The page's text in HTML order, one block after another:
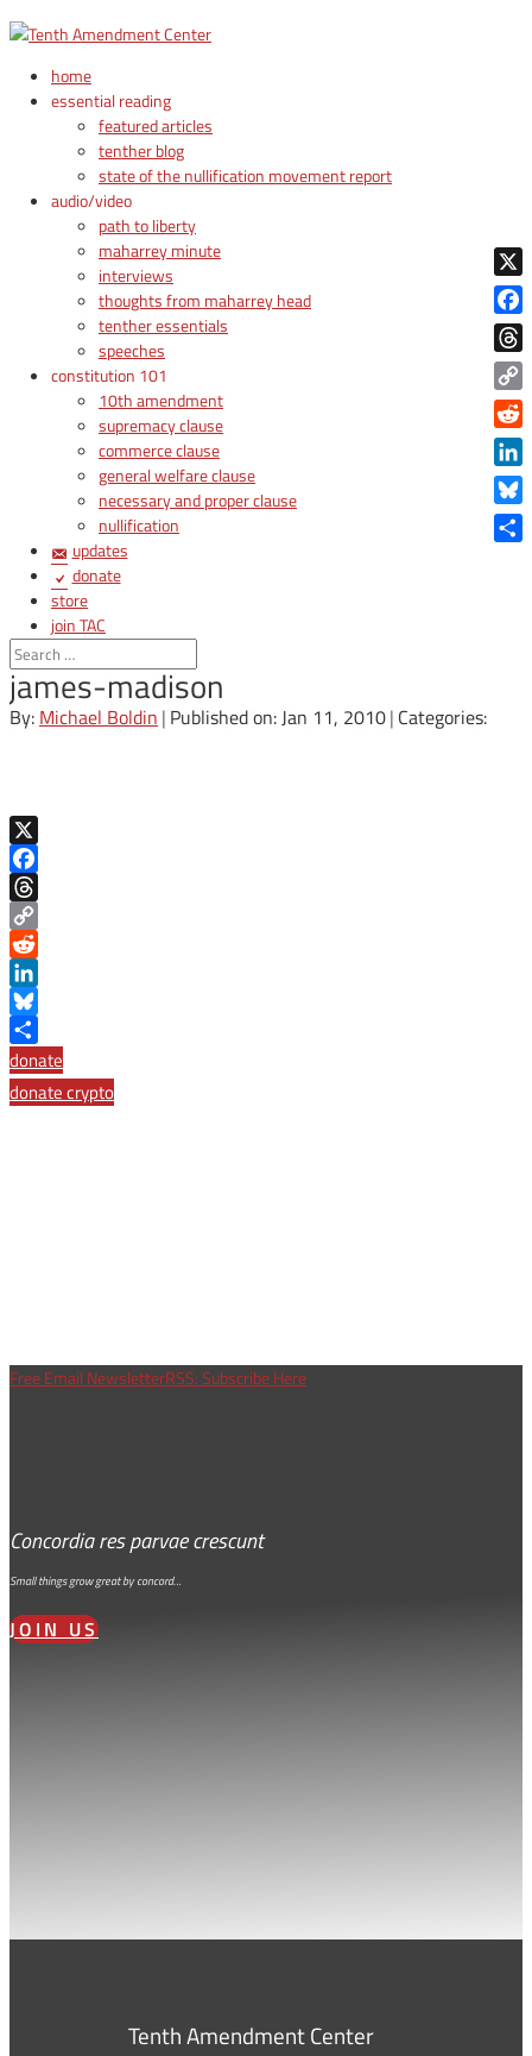
home
essential reading
featured articles
tenther blog
state of the nullification movement report
audio/video
path to liberty
maharrey minute
interviews
thoughts from maharrey head
tenther essentials
speeches
constitution 101
10th amendment
supremacy clause
commerce clause
general welfare clause
necessary and proper clause
nullification
updates
donate
store
join TAC
login
james-madison
By: Michael Boldin | Published on: Jan 11, 2010| Categories:
X
Facebook
Threads
Copy
Link
Reddit
LinkedIn
Bluesky
Share
donate
donate crypto
Free Email NewsletterRSS: Subscribe Here
Concordia res parvae crescunt
Small things grow great by concord…
JOIN US
Tenth Amendment Center
X
Copy
Link